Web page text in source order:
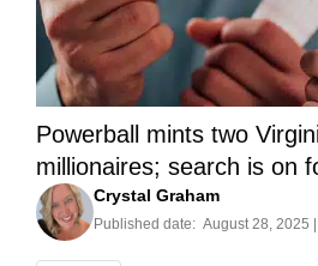
Powerball mints two
millionaires; search is on
Crystal Graham
Published date: August 28, 2025